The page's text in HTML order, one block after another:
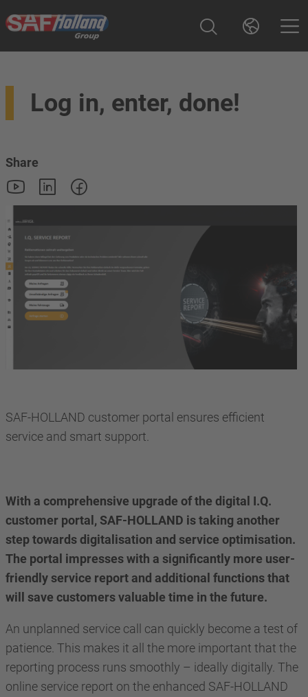
Log in, enter, done!
Share
SAF-HOLLAND customer portal ensures efficient
service and smart support.
With a comprehensive upgrade of the digital I.Q.
customer portal, SAF-HOLLAND is taking another
step towards digitalisation and service optimisation.
The portal impresses with a significantly more user-
friendly service report and additional functions that
will save customers valuable time in the future.
An unplanned service call can quickly become a test of
patience. This makes it all the more important that the
reporting process runs smoothly – ideally digitally. The
online service report on the enhanced SAF-HOLLAND